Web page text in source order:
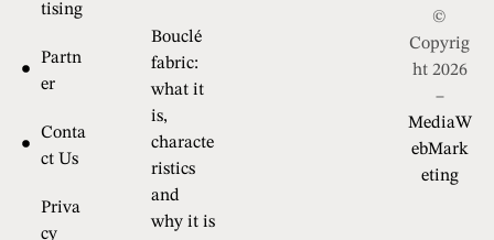
tising
Partn
er
Conta
ct Us
Priva
cy
Bouclé
fabric:
what it
is,
characte
ristics
and
why it is
©
Copyrig
ht 2026
–
MediaW
ebMark
eting